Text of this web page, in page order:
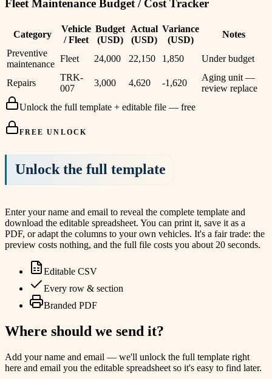
Fleet Maintenance Budget / Cost Tracker
Category
Vehicle
/ Fleet
Budget
(USD)
Actual
(USD)
Variance
(USD)
Notes
Preventive
maintenance
Fleet 24,000 22,150 1,850 Under budget
Repairs
TRK-
007
3,000 4,620 -1,620
Aging unit —
review replace
Unlock the full template + editable file — free
FREE UNLOCK
Unlock the full template
Enter your name and email to reveal the complete template and
download the editable spreadsheet. You can print it, save it as a
PDF, or adapt the columns to your own vehicles. It's a fair trade: the
preview costs nothing, and the full file costs you about 20 seconds.
Editable CSV
Every row & section
Branded PDF
Where should we send it?
Add your name and email — we'll unlock the full template right
here and email you the editable spreadsheet so it's easy to find later.